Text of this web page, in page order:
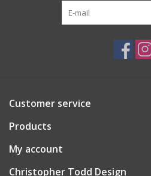
Customer service
Products
My account
Christopher Todd Design